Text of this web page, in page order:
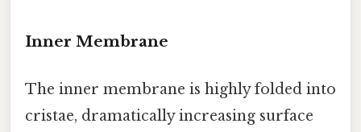
Inner Membrane
The inner membrane is highly folded into
cristae, dramatically increasing surface